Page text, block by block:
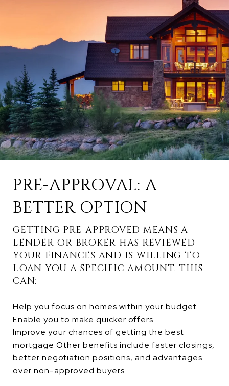
PRE-APPROVAL: A
BETTER OPTION
GETTING PRE-APPROVED MEANS A
LENDER OR BROKER HAS REVIEWED
YOUR FINANCES AND IS WILLING TO
LOAN YOU A SPECIFIC AMOUNT. THIS
CAN:
Help you focus on homes within your budget
Enable you to make quicker offers
Improve your chances of getting the best
mortgage Other benefits include faster closings,
better negotiation positions, and advantages
over non-approved buyers.